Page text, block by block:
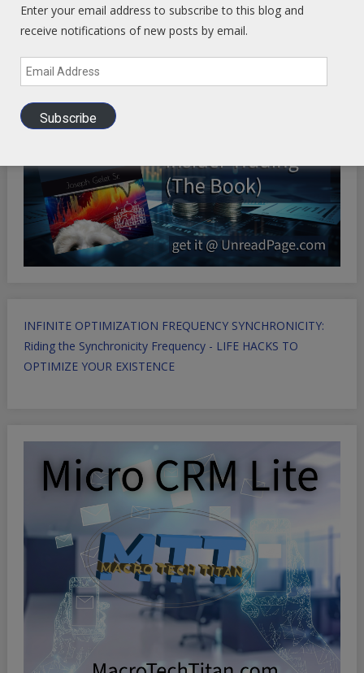
Health Ranger Store- Healing the world with healthy food
INFINITE OPTIMIZATION FREQUENCY SYNCHRONICITY:
Riding the Synchronicity Frequency - LIFE HACKS TO
OPTIMIZE YOUR EXISTENCE
Enter your email address to subscribe to this blog and
receive notifications of new posts by email.
Email
Address
Subscribe